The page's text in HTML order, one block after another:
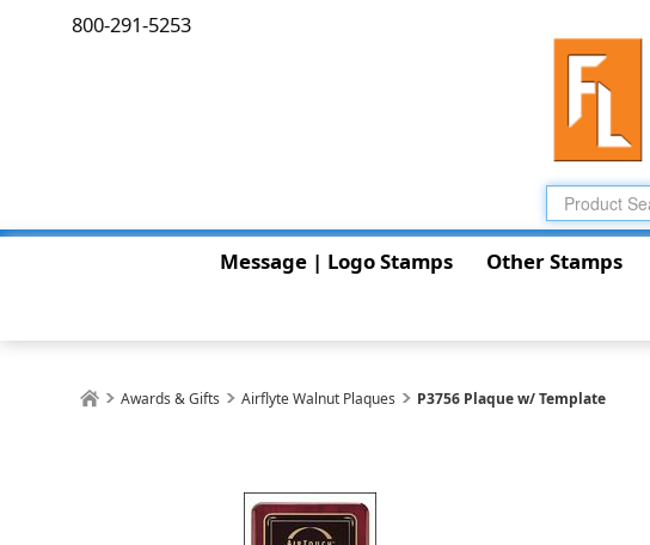
800-291-5253
Message | Logo Stamps Other Stamps
Awards & Gifts Airflyte Walnut Plaques P3756 Plaque w/ Template